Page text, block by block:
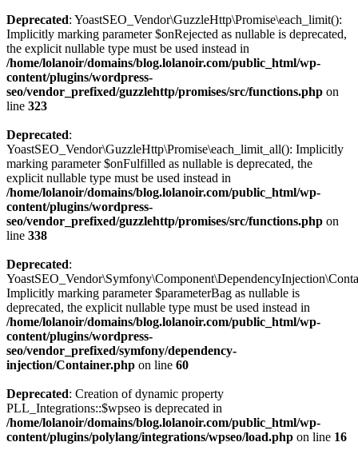
Deprecated: YoastSEO_Vendor\GuzzleHttp\Promise\each_limit():
Implicitly marking parameter $onRejected as nullable is deprecated,
the explicit nullable type must be used instead in
/home/lolanoir/domains/blog.lolanoir.com/public_html/wp-
content/plugins/wordpress-
seo/vendor_prefixed/guzzlehttp/promises/src/functions.php on
line 323
Deprecated:
YoastSEO_Vendor\GuzzleHttp\Promise\each_limit_all(): Implicitly
marking parameter $onFulfilled as nullable is deprecated, the
explicit nullable type must be used instead in
/home/lolanoir/domains/blog.lolanoir.com/public_html/wp-
content/plugins/wordpress-
seo/vendor_prefixed/guzzlehttp/promises/src/functions.php on
line 338
Deprecated:
Implicitly marking parameter $parameterBag as nullable is
deprecated, the explicit nullable type must be used instead in
/home/lolanoir/domains/blog.lolanoir.com/public_html/wp-
content/plugins/wordpress-
seo/vendor_prefixed/symfony/dependency-
injection/Container.php on line 60
Deprecated: Creation of dynamic property
PLL_Integrations::$wpseo is deprecated in
/home/lolanoir/domains/blog.lolanoir.com/public_html/wp-
content/plugins/polylang/integrations/wpseo/load.php on line 16